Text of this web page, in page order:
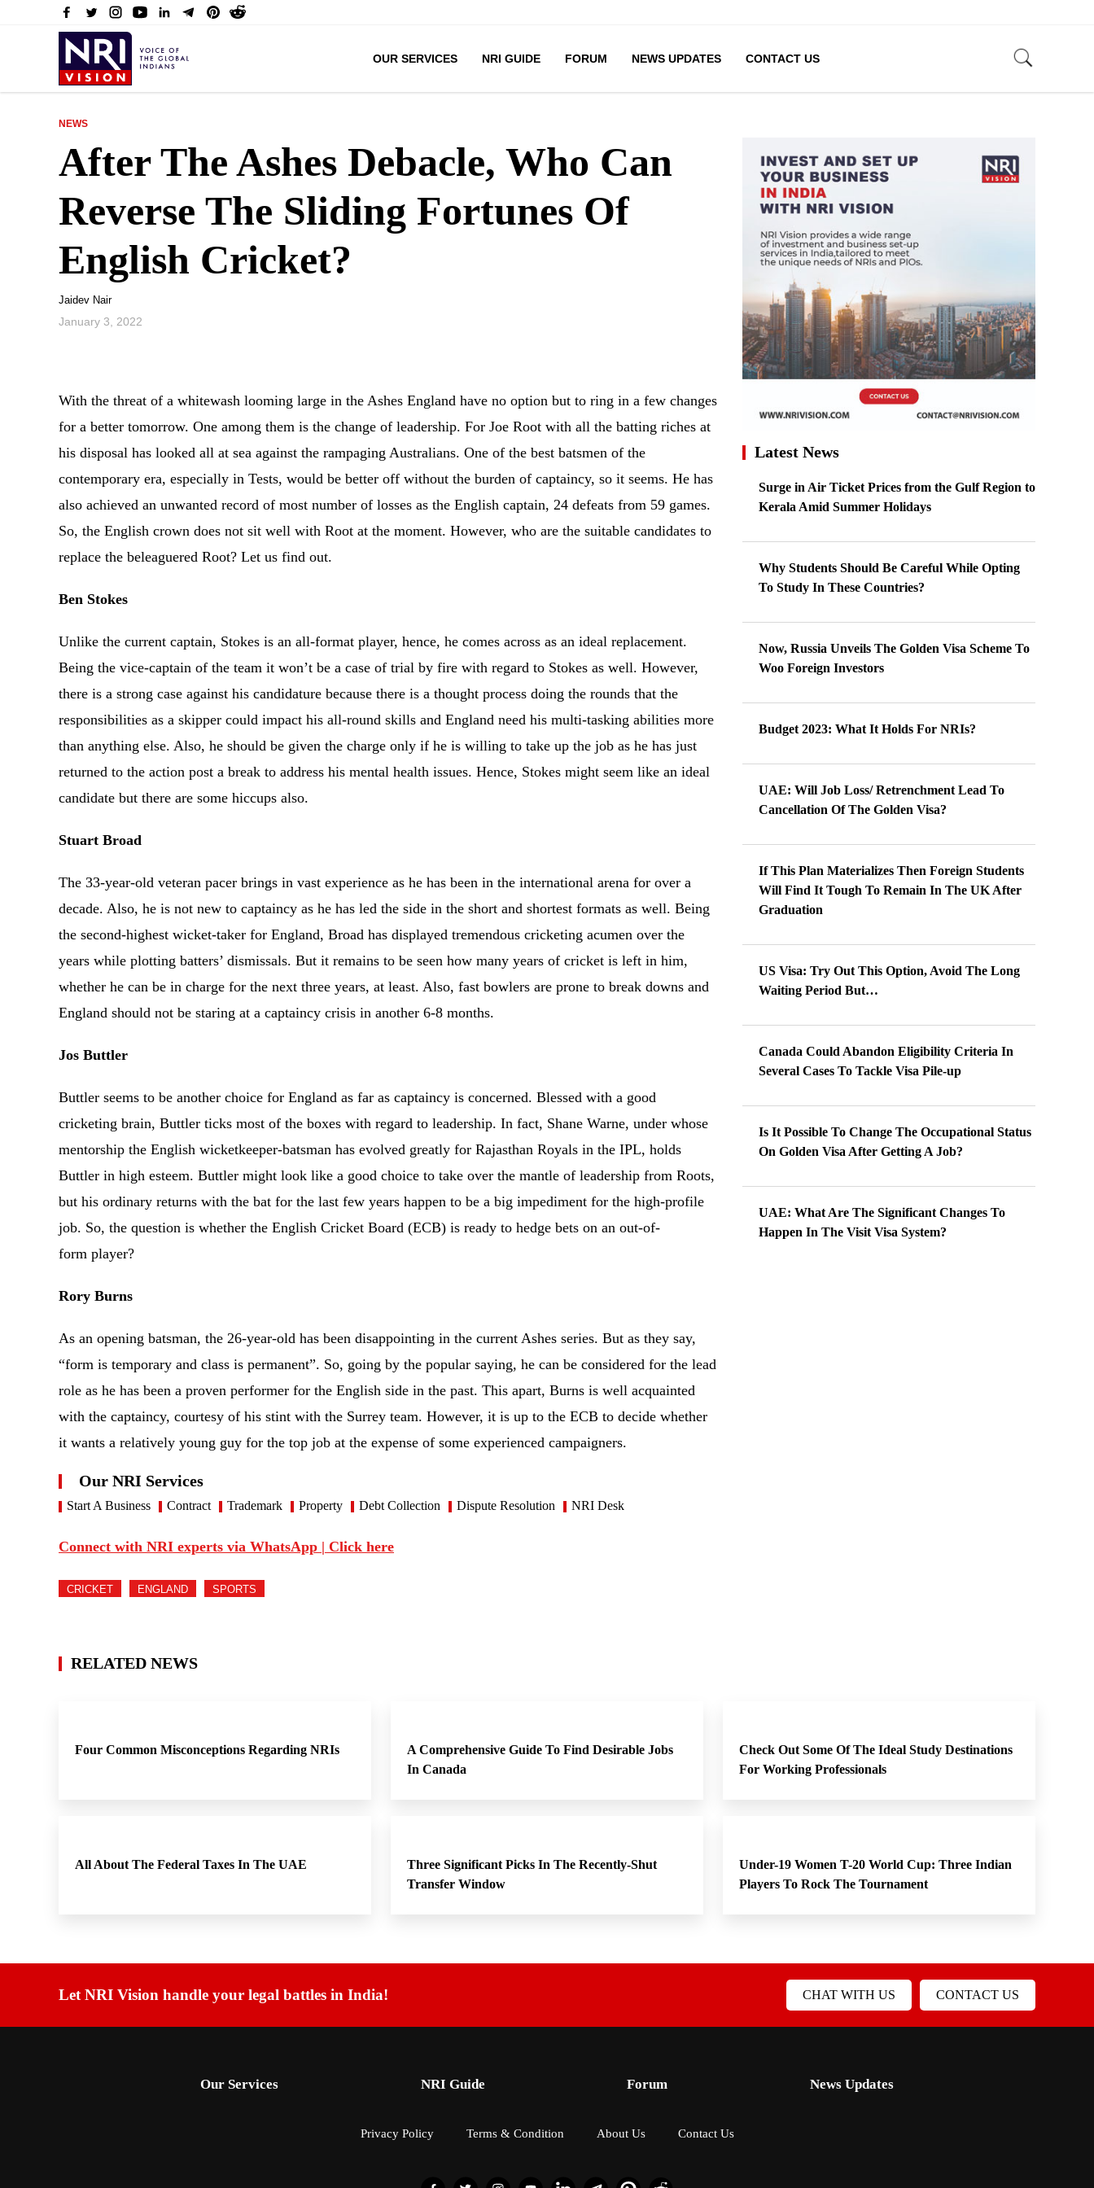
OUR SERVICES NRI GUIDE FORUM NEWS UPDATES CONTACT US
NEWS
After The Ashes Debacle, Who Can
Reverse The Sliding Fortunes Of
English Cricket?
Jaidev Nair
January 3, 2022
With the threat of a whitewash looming large in the Ashes England have no option but to ring in a few changes
for a better tomorrow. One among them is the change of leadership. For Joe Root with all the batting riches at
his disposal has looked all at sea against the rampaging Australians. One of the best batsmen of the
contemporary era, especially in Tests, would be better off without the burden of captaincy, so it seems. He has
also achieved an unwanted record of most number of losses as the English captain, 24 defeats from 59 games.
So, the English crown does not sit well with Root at the moment. However, who are the suitable candidates to
replace the beleaguered Root? Let us find out.
Ben Stokes
Unlike the current captain, Stokes is an all-format player, hence, he comes across as an ideal replacement.
Being the vice-captain of the team it won’t be a case of trial by fire with regard to Stokes as well. However,
there is a strong case against his candidature because there is a thought process doing the rounds that the
responsibilities as a skipper could impact his all-round skills and England need his multi-tasking abilities more
than anything else. Also, he should be given the charge only if he is willing to take up the job as he has just
returned to the action post a break to address his mental health issues. Hence, Stokes might seem like an ideal
candidate but there are some hiccups also.
Stuart Broad
The 33-year-old veteran pacer brings in vast experience as he has been in the international arena for over a
decade. Also, he is not new to captaincy as he has led the side in the short and shortest formats as well. Being
the second-highest wicket-taker for England, Broad has displayed tremendous cricketing acumen over the
years while plotting batters’ dismissals. But it remains to be seen how many years of cricket is left in him,
whether he can be in charge for the next three years, at least. Also, fast bowlers are prone to break downs and
England should not be staring at a captaincy crisis in another 6-8 months.
Jos Buttler
Buttler seems to be another choice for England as far as captaincy is concerned. Blessed with a good
cricketing brain, Buttler ticks most of the boxes with regard to leadership. In fact, Shane Warne, under whose
mentorship the English wicketkeeper-batsman has evolved greatly for Rajasthan Royals in the IPL, holds
Buttler in high esteem. Buttler might look like a good choice to take over the mantle of leadership from Roots,
but his ordinary returns with the bat for the last few years happen to be a big impediment for the high-profile
job. So, the question is whether the English Cricket Board (ECB) is ready to hedge bets on an out-of-
form player?
Rory Burns
As an opening batsman, the 26-year-old has been disappointing in the current Ashes series. But as they say,
“form is temporary and class is permanent”. So, going by the popular saying, he can be considered for the lead
role as he has been a proven performer for the English side in the past. This apart, Burns is well acquainted
with the captaincy, courtesy of his stint with the Surrey team. However, it is up to the ECB to decide whether
it wants a relatively young guy for the top job at the expense of some experienced campaigners.
Our NRI Services
Start A Business Contract Trademark Property Debt Collection Dispute Resolution NRI Desk
Connect with NRI experts via WhatsApp | Click here
CRICKET ENGLAND SPORTS
Latest News
Surge in Air Ticket Prices from the Gulf Region to
Kerala Amid Summer Holidays
Why Students Should Be Careful While Opting
To Study In These Countries?
Now, Russia Unveils The Golden Visa Scheme To
Woo Foreign Investors
Budget 2023: What It Holds For NRIs?
UAE: Will Job Loss/ Retrenchment Lead To
Cancellation Of The Golden Visa?
If This Plan Materializes Then Foreign Students
Will Find It Tough To Remain In The UK After
Graduation
US Visa: Try Out This Option, Avoid The Long
Waiting Period But…
Canada Could Abandon Eligibility Criteria In
Several Cases To Tackle Visa Pile-up
Is It Possible To Change The Occupational Status
On Golden Visa After Getting A Job?
UAE: What Are The Significant Changes To
Happen In The Visit Visa System?
RELATED NEWS
Four Common Misconceptions Regarding NRIs
A Comprehensive Guide To Find Desirable Jobs
In Canada
Check Out Some Of The Ideal Study Destinations
For Working Professionals
All About The Federal Taxes In The UAE
Three Significant Picks In The Recently-Shut
Transfer Window
Under-19 Women T-20 World Cup: Three Indian
Players To Rock The Tournament
Let NRI Vision handle your legal battles in India! CHAT WITH US CONTACT US
Our Services NRI Guide Forum News Updates
Privacy Policy Terms & Condition About Us Contact Us